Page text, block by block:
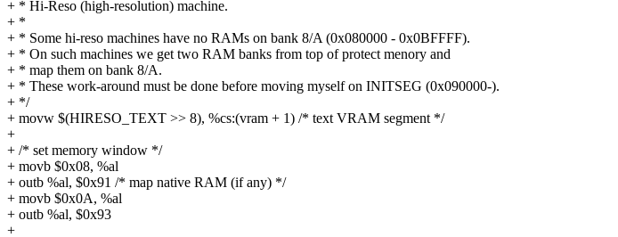
+ * Hi-Reso (high-resolution) machine.
+ *
+ * Some hi-reso machines have no RAMs on bank 8/A (0x080000 - 0x0BFFFF).
+ * On such machines we get two RAM banks from top of protect menory and
+ * map them on bank 8/A.
+ * These work-around must be done before moving myself on INITSEG (0x090000-).
+ */
+ movw $(HIRESO_TEXT >> 8), %cs:(vram + 1) /* text VRAM segment */
+
+ /* set memory window */
+ movb $0x08, %al
+ outb %al, $0x91 /* map native RAM (if any) */
+ movb $0x0A, %al
+ outb %al, $0x93
+